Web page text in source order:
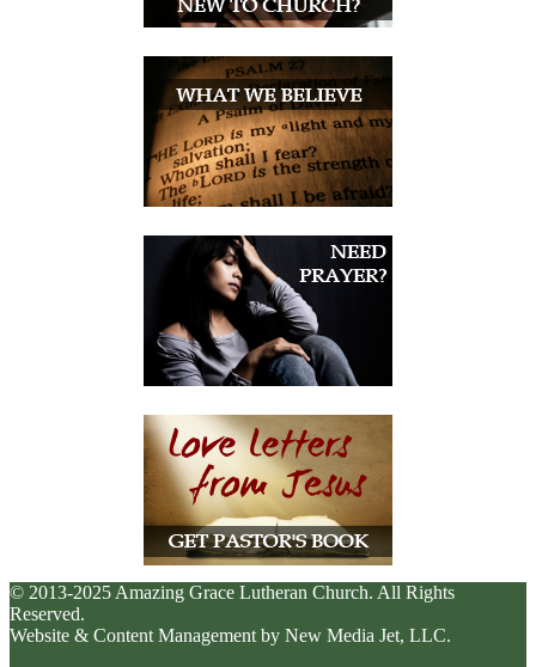
© 2013-2025 Amazing Grace Lutheran Church. All Rights
Reserved.
Website & Content Management by New Media Jet, LLC.